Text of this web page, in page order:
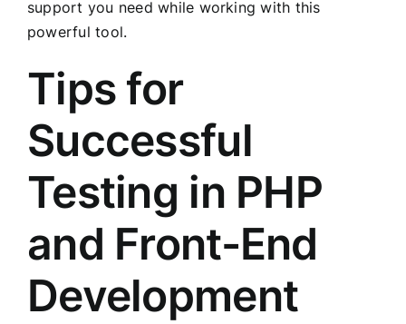
support you need while working with this
powerful tool.
Tips for
Successful
Testing in PHP
and Front-End
Development